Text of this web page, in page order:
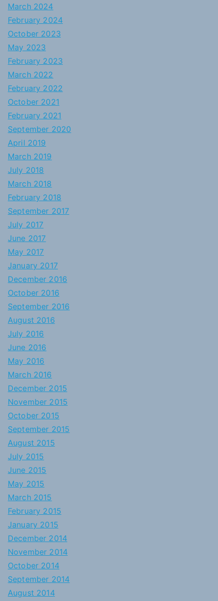
March 2024
February 2024
October 2023
May 2023
February 2023
March 2022
February 2022
October 2021
February 2021
September 2020
April 2019
March 2019
July 2018
March 2018
February 2018
September 2017
July 2017
June 2017
May 2017
January 2017
December 2016
October 2016
September 2016
August 2016
July 2016
June 2016
May 2016
March 2016
December 2015
November 2015
October 2015
September 2015
August 2015
July 2015
June 2015
May 2015
March 2015
February 2015
January 2015
December 2014
November 2014
October 2014
September 2014
August 2014